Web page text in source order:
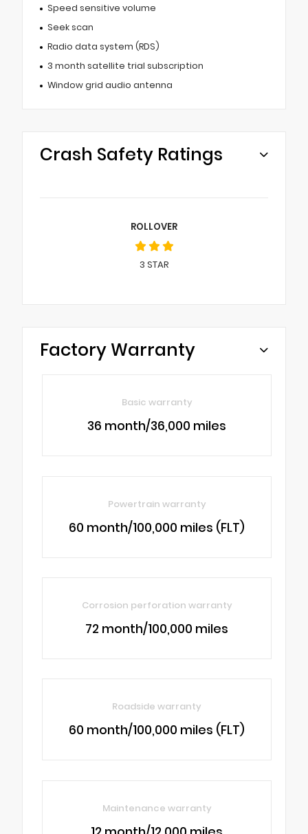
Speed sensitive volume
Seek scan
Radio data system (RDS)
3 month satellite trial subscription
Window grid audio antenna
Crash Safety Ratings
ROLLOVER
3 STAR
Factory Warranty
Basic warranty
36 month/36,000 miles
Powertrain warranty
60 month/100,000 miles (FLT)
Corrosion perforation warranty
72 month/100,000 miles
Roadside warranty
60 month/100,000 miles (FLT)
Maintenance warranty